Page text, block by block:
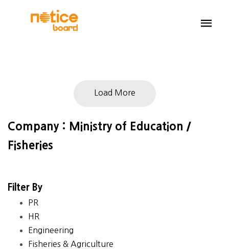
Load More
Company : Ministry of Education /
Fisheries
Filter By
PR
HR
Engineering
Fisheries & Agriculture